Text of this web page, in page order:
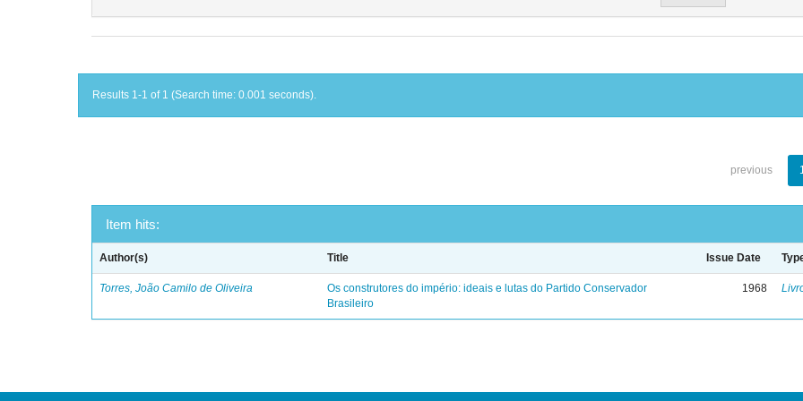
Results 1-1 of 1 (Search time: 0.001 seconds).
previous
Item hits:
Author(s) Title Issue Date
Torres, João Camilo de Oliveira
Os construtores do império: ideais e lutas do Partido Conservador
Brasileiro
1968